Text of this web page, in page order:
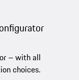
– with all
choices.